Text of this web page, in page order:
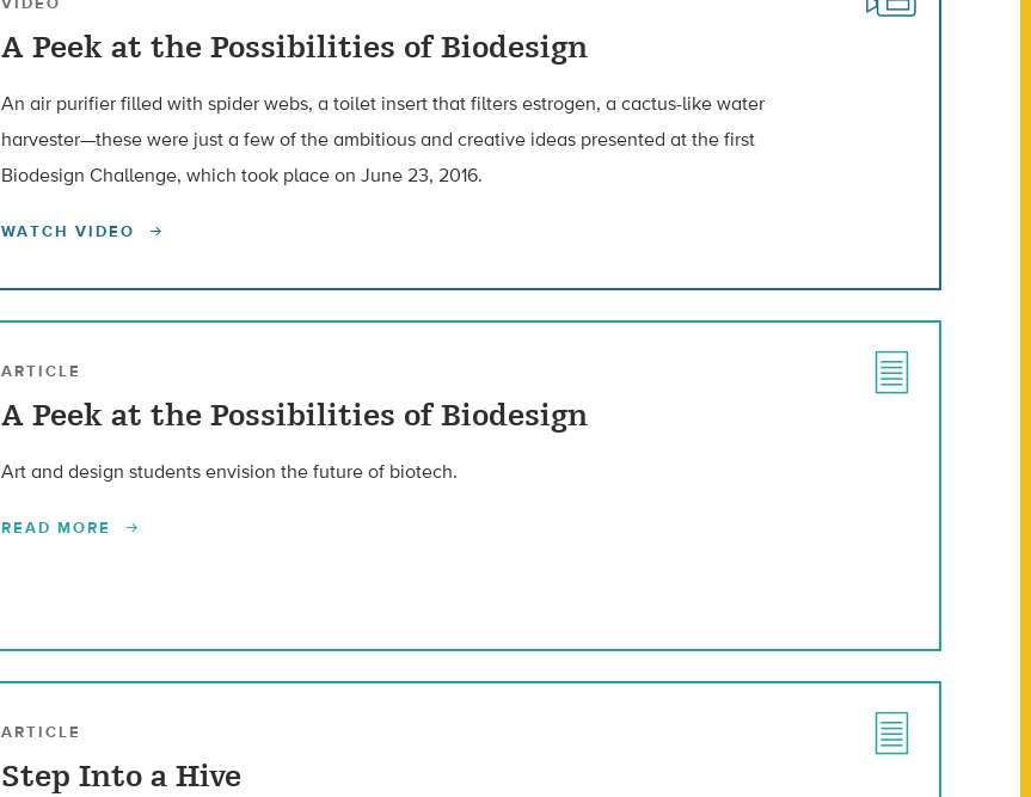
A Peek at the Possibilities of Biodesign
An air purifier filled with spider webs, a toilet insert that filters estrogen, a cactus-like water
harvester—these were just a few of the ambitious and creative ideas presented at the first
Biodesign Challenge, which took place on June 23, 2016.
WATCH VIDEO
ARTICLE
A Peek at the Possibilities of Biodesign
Art and design students envision the future of biotech.
READ MORE
ARTICLE
Step Into a Hive